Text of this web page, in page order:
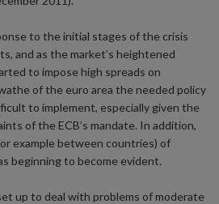
to the initial stages of the crisis
and as the market’s heightened
to impose high spreads on
of the euro area the needed policy
to implement, especially given the
of the ECB’s mandate. In addition,
example between countries) of
beginning to become evident.
up to deal with problems of moderate